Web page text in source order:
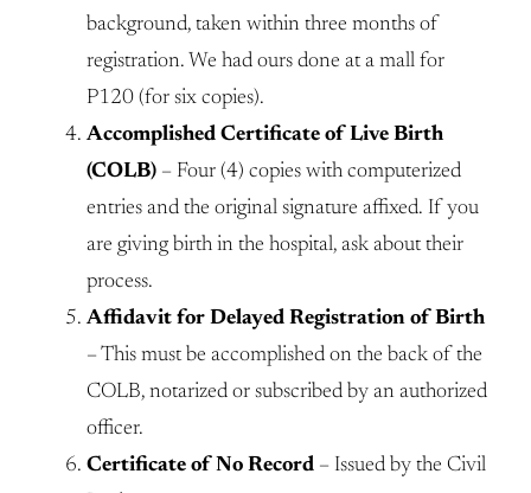
background, taken within three months of
registration. We had ours done at a mall for
P120 (for six copies).
Accomplished Certificate of Live Birth
(COLB) – Four (4) copies with computerized
entries and the original signature affixed. If you
are giving birth in the hospital, ask about their
process.
Affidavit for Delayed Registration of Birth
– This must be accomplished on the back of the
COLB, notarized or subscribed by an authorized
officer.
Certificate of No Record – Issued by the Civil